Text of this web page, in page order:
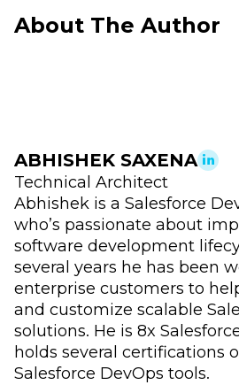
About The Author
ABHISHEK SAXENA
Technical Architect
Abhishek is a Salesforce
who’s passionate about
software development
several years he has been
enterprise customers to
and customize scalable
solutions. He is 8x
holds several certifications
Salesforce DevOps tools.